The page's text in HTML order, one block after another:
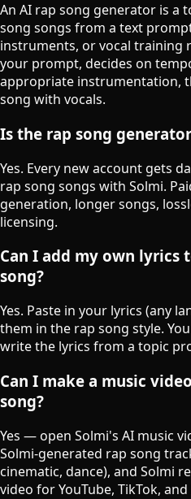
An AI rap song generator is a
song songs from a text
instruments, or vocal training
your prompt, decides on
appropriate instrumentation,
song with vocals.
Is the rap song
Yes. Every new account gets
rap song songs with Solmi.
generation, longer songs,
licensing.
Can I add my own lyrics
song?
Yes. Paste in your lyrics (any
them in the rap song style.
write the lyrics from a topic
Can I make a music
song?
Yes — open Solmi's AI music
Solmi-generated rap song
cinematic, dance), and Solmi
video for YouTube, TikTok, and